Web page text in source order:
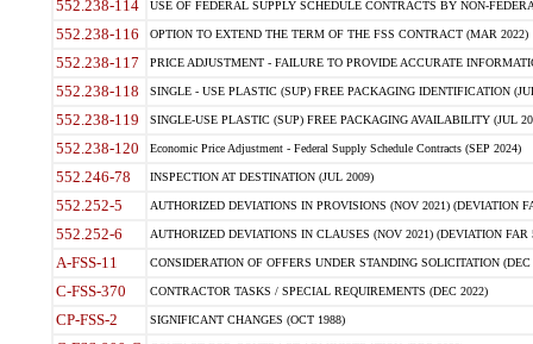
552.238-114 USE OF FEDERAL SUPPLY SCHEDULE CONTRACTS BY NON-
552.238-116 OPTION TO EXTEND THE TERM OF THE FSS CONTRACT (MAR 2022)
552.238-117 PRICE ADJUSTMENT - FAILURE TO PROVIDE ACCURATE
552.238-118 SINGLE - USE PLASTIC (SUP) FREE PACKAGING IDENTIFICATION
552.238-119 SINGLE-USE PLASTIC (SUP) FREE PACKAGING AVAILABILITY (JUL
552.238-120 Economic Price Adjustment - Federal Supply Schedule Contracts (SEP 2024)
552.246-78 INSPECTION AT DESTINATION (JUL 2009)
552.252-5 AUTHORIZED DEVIATIONS IN PROVISIONS (NOV 2021) (DEVIATION
552.252-6 AUTHORIZED DEVIATIONS IN CLAUSES (NOV 2021) (DEVIATION FAR
A-FSS-11 CONSIDERATION OF OFFERS UNDER STANDING SOLICITATION (DEC
C-FSS-370 CONTRACTOR TASKS / SPECIAL REQUIREMENTS (DEC 2022)
CP-FSS-2 SIGNIFICANT CHANGES (OCT 1988)